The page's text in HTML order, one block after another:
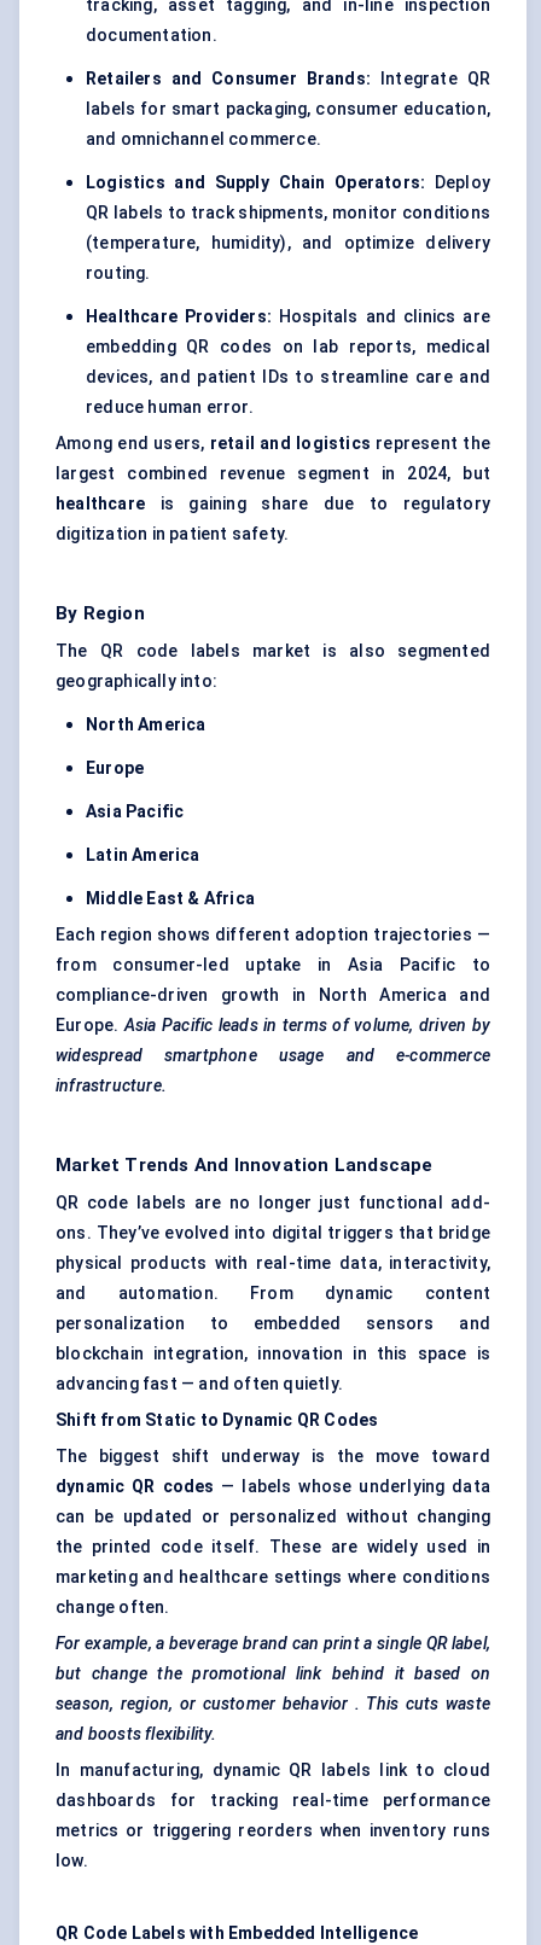
tracking, asset tagging, and in-line inspection
documentation.
Retailers and Consumer Brands: Integrate QR
labels for smart packaging, consumer education,
and omnichannel commerce.
Logistics and Supply Chain Operators: Deploy
QR labels to track shipments, monitor conditions
(temperature, humidity), and optimize delivery
routing.
Healthcare Providers: Hospitals and clinics are
embedding QR codes on lab reports, medical
devices, and patient IDs to streamline care and
reduce human error.
Among end users, retail and logistics represent the
largest combined revenue segment in 2024, but
healthcare is gaining share due to regulatory
digitization in patient safety.
By Region
The QR code labels market is also segmented
geographically into:
North America
Europe
Asia Pacific
Latin America
Middle East & Africa
Each region shows different adoption trajectories —
from consumer-led uptake in Asia Pacific to
compliance-driven growth in North America and
Europe.Asia Pacific leads in terms of volume, driven by
widespread smartphone usage and e-commerce
infrastructure.
Market Trends And Innovation Landscape
QR code labels are no longer just functional add-
ons. They’ve evolved into digital triggers that bridge
physical products with real-time data, interactivity,
and automation. From dynamic content
personalization to embedded sensors and
blockchain integration, innovation in this space is
advancing fast — and often quietly.
Shift from Static to Dynamic QR Codes
The biggest shift underway is the move toward
dynamic QR codes — labels whose underlying data
can be updated or personalized without changing
the printed code itself. These are widely used in
marketing and healthcare settings where conditions
change often.
For example, a beverage brand can print a single QR label,
but change the promotional link behind it based on
season, region, or customer behavior . This cuts waste
and boosts flexibility.
In manufacturing, dynamic QR labels link to cloud
dashboards for tracking real-time performance
metrics or triggering reorders when inventory runs
low.
QR Code Labels with Embedded Intelligence